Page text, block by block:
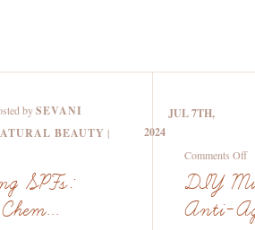
bySEVANI
BEAUTY |
SPFs:
JUL 7TH,
2024
Comments Off
DIY
Anti-